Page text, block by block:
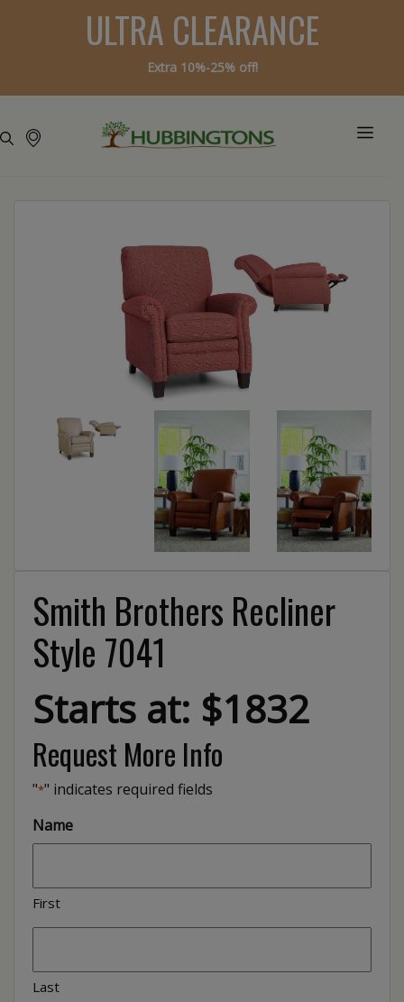
ULTRA CLEARANCE
Extra 10%-25% off!
Smith Brothers Recliner
Style 7041
Starts at: $1832
Request More Info
"*" indicates required fields
Name
First
Last